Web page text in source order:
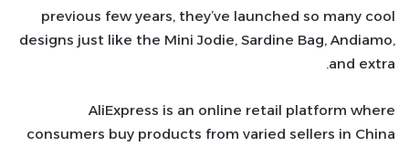
previous few years, they’ve launched so many cool
designs just like the Mini Jodie, Sardine Bag, Andiamo,
and extra.
AliExpress is an online retail platform where
consumers buy products from varied sellers in China